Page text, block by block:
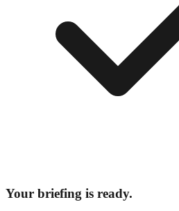
Your briefing is ready.